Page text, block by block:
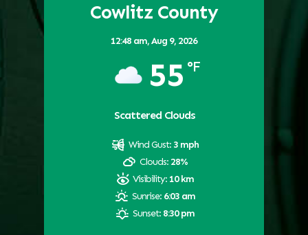
Cowlitz County
12:48 am,Aug 9, 2026
55 °F
Scattered Clouds
Wind Gust: 3 mph
Clouds: 28%
Visibility: 10 km
Sunrise: 6:03 am
Sunset: 8:30 pm